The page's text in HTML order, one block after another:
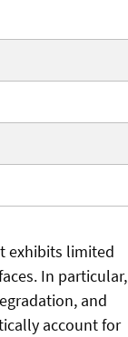
exhibits limited
In particular,
and
account for